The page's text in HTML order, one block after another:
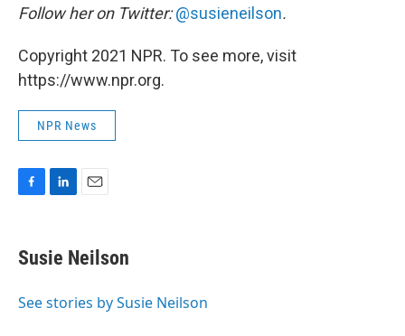
Follow her on Twitter:@susieneilson.
Copyright 2021 NPR. To see more, visit
https://www.npr.org.
NPR News
e
b
o
k
e
I
i
l
Susie Neilson
See stories by Susie Neilson